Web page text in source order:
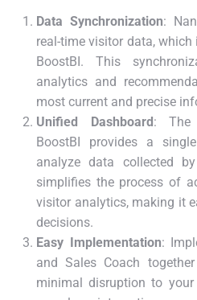
Data Synchronization:
real-time visitor data,
BoostBI. This
analytics and
most current and precise
Unified Dashboard: The
BoostBI provides a
analyze data collected
simplifies the process of
visitor analytics, making it
decisions.
Easy Implementation:
and Sales Coach
minimal disruption to